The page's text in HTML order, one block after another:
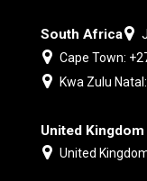
South Africa
Cape Town:
Kwa Zulu
United Kingdom
United